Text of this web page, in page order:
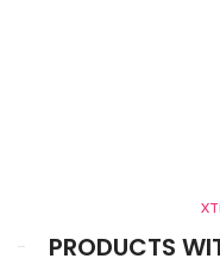
PRODUCTS